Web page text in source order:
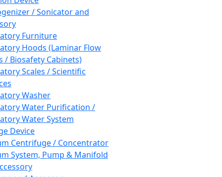
/ Sonicator and
Furniture
Hoods (Laminar Flow
/ Biosafety Cabinets)
Scales / Scientific
Washer
Water Purification /
Water System
Device
Centrifuge / Concentrator
System, Pump & Manifold